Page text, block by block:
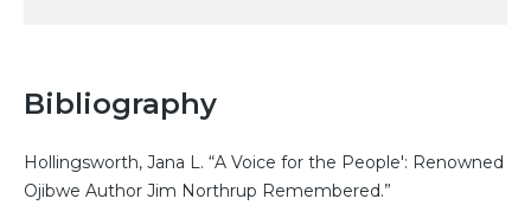
Bibliography
Hollingsworth, Jana L. “A Voice for the People': Renowned
Ojibwe Author Jim Northrup Remembered.”